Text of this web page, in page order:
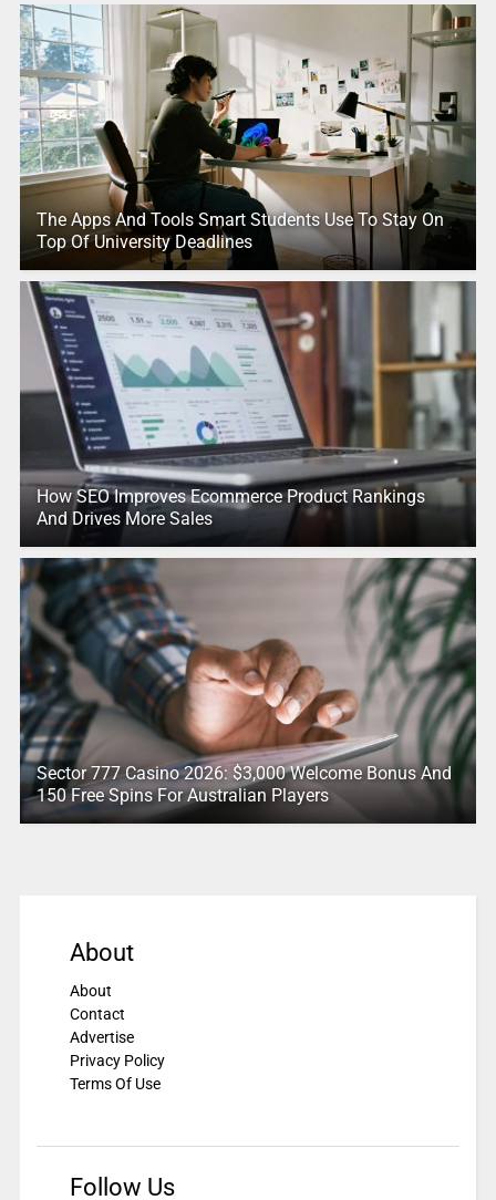
The Apps And Tools Smart Students Use To Stay On
Top Of University Deadlines
How SEO Improves Ecommerce Product Rankings
And Drives More Sales
Sector 777 Casino 2026: $3,000 Welcome Bonus And
150 Free Spins For Australian Players
About
About
Contact
Advertise
Privacy Policy
Terms Of Use
Follow Us